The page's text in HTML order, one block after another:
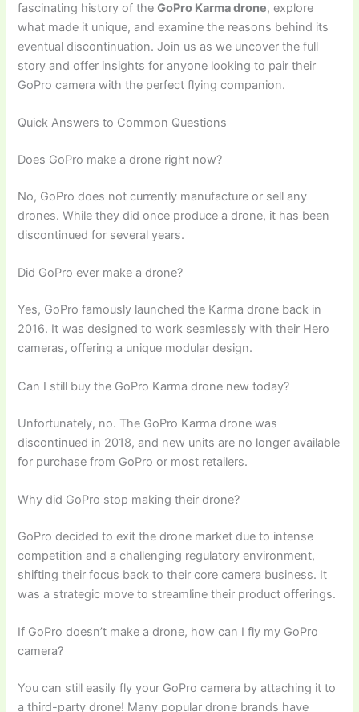
fascinating history of theGoPro Karma drone, explore
what made it unique, and examine the reasons behind its
eventual discontinuation. Join us as we uncover the full
story and offer insights for anyone looking to pair their
GoPro camera with the perfect flying companion.
Quick Answers to Common Questions
Does GoPro make a drone right now?
No, GoPro does not currently manufacture or sell any
drones. While they did once produce a drone, it has been
discontinued for several years.
Did GoPro ever make a drone?
Yes, GoPro famously launched the Karma drone back in
2016. It was designed to work seamlessly with their Hero
cameras, offering a unique modular design.
Can I still buy the GoPro Karma drone new today?
Unfortunately, no. The GoPro Karma drone was
discontinued in 2018, and new units are no longer available
for purchase from GoPro or most retailers.
Why did GoPro stop making their drone?
GoPro decided to exit the drone market due to intense
competition and a challenging regulatory environment,
shifting their focus back to their core camera business. It
was a strategic move to streamline their product offerings.
If GoPro doesn’t make a drone, how can I fly my GoPro
camera?
You can still easily fly your GoPro camera by attaching it to
a third-party drone! Many popular drone brands have